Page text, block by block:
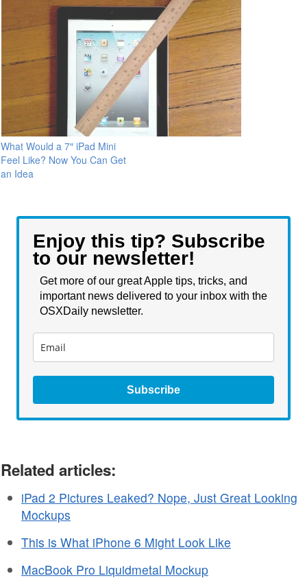
What Would a 7″ iPad Mini
Feel Like? Now You Can Get
an Idea
Enjoy this tip? Subscribe
to our newsletter!
Get more of our great Apple tips, tricks, and
important news delivered to your inbox with the
OSXDaily newsletter.
Subscribe
Related articles:
iPad 2 Pictures Leaked? Nope, Just Great Looking
Mockups
This is What iPhone 6 Might Look Like
MacBook Pro Liquidmetal Mockup